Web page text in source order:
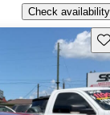
Check availability